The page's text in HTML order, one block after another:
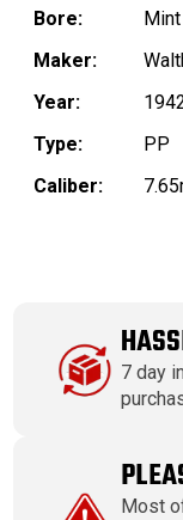
Bore:
Mint
Maker:
Year:
Type:
PP
Caliber:
7 day
Most